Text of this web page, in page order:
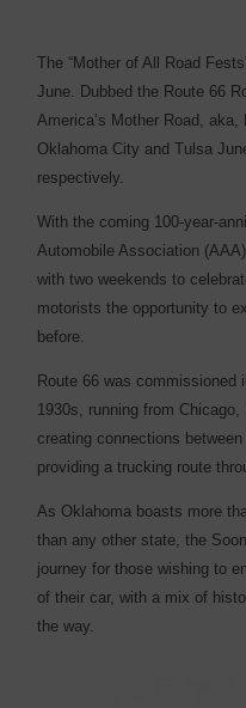
The “Mother of All Road
June. Dubbed the Route 66
America’s Mother Road,
Oklahoma City and Tulsa
respectively.
With the coming 100-year-
Automobile Association
with two weekends to
motorists the opportunity to
before.
Route 66 was commissioned
1930s, running from
creating connections
providing a trucking route
As Oklahoma boasts more
than any other state, the
journey for those wishing to
of their car, with a mix of
the way.